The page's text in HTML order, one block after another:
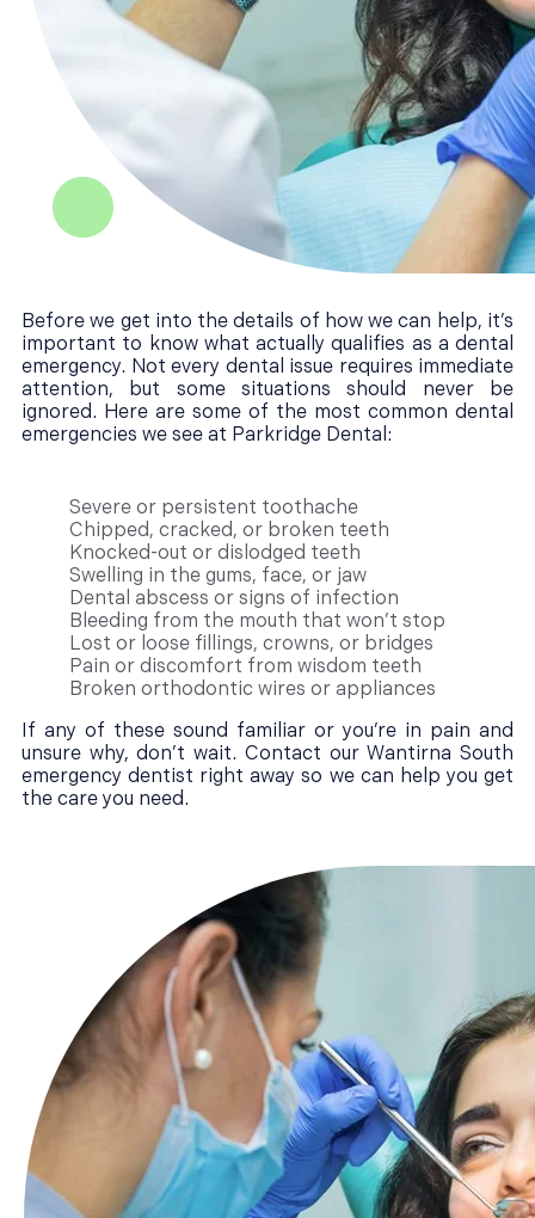
Before we get into the details of how we can help, it’s
important to know what actually qualifies as a dental
emergency. Not every dental issue requires immediate
attention, but some situations should never be
ignored. Here are some of the most common dental
emergencies we see at Parkridge Dental:
Severe or persistent toothache
Chipped, cracked, or broken teeth
Knocked-out or dislodged teeth
Swelling in the gums, face, or jaw
Dental abscess or signs of infection
Bleeding from the mouth that won’t stop
Lost or loose fillings, crowns, or bridges
Pain or discomfort from wisdom teeth
Broken orthodontic wires or appliances
If any of these sound familiar or you’re in pain and
unsure why, don’t wait. Contact our Wantirna South
emergency dentist right away so we can help you get
the care you need.